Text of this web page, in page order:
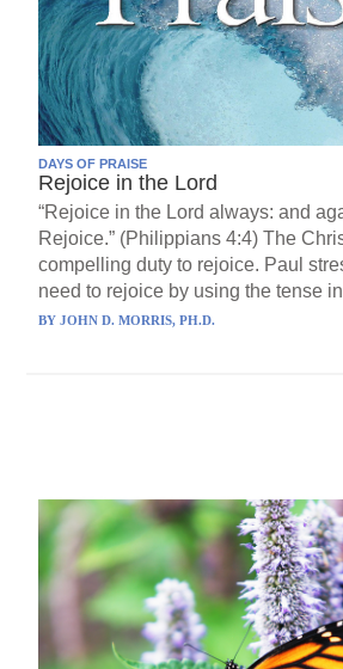
DAYS OF PRAISE
Rejoice in the Lord
“Rejoice in the Lord always: and
Rejoice.” (Philippians 4:4) The
compelling duty to rejoice. Paul
need to rejoice by using the tense
BYJOHN D. MORRIS, PH.D.